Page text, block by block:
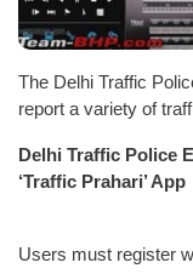
The Delhi Traffic
report a variety of
Delhi Traffic Police
‘Traffic Prahari’ App
Users must register